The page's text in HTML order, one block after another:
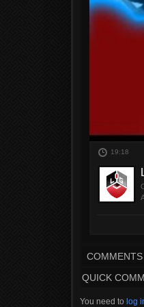
19:18
Time for a
COMMENTS
QUICK
You need to log